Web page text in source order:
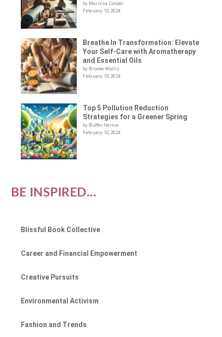
by Marissa Cooper
February 13, 2024
Breathe In Transformation: Elevate
Your Self-Care with Aromatherapy
and Essential Oils
by Brooke Wallis
February 13, 2024
Top 5 Pollution Reduction
Strategies for a Greener Spring
by Buffer Herros
February 12, 2024
BE INSPIRED...
Blissful Book Collective
Career and Financial Empowerment
Creative Pursuits
Environmental Activism
Fashion and Trends